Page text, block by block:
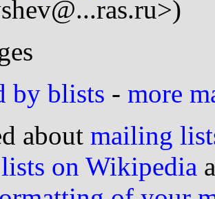
by blists - more
about mailing
on Wikipedia